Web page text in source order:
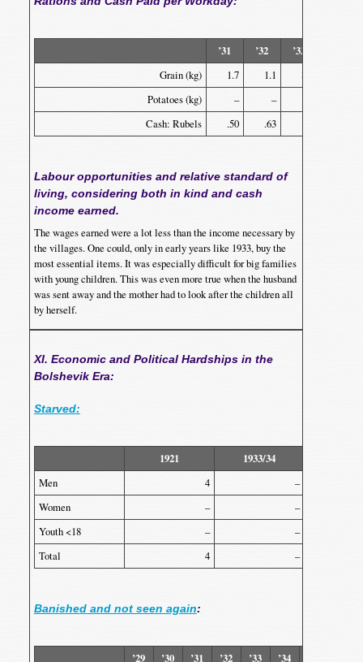
’31 ’32 ’33
Grain (kg)
1.7 1.1 8.2
Potatoes (kg)
– –
Cash: Rubels
.50 .63
Labour opportunities and relative standard of
living, considering both in kind and cash
income earned.
The wages earned were a lot less than the income necessary by
the villages. One could, only in early years like 1933, buy the
most essential items. It was especially difficult for big families
with young children. This was even more true when the husband
was sent away and the mother had to look after the children all
by herself.
XI. Economic and Political Hardships in the
Bolshevik Era:
Starved:
1921 1933/34
Men
4
–
Women
–
–
Youth <18
–
–
Total
4 –
Banished and not seen again:
’29 ’30 ’31 ’32 ’33 ’34